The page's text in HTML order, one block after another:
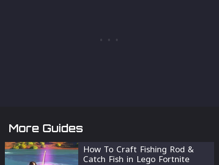
More Guides
How To Craft Fishing Rod &
Catch Fish in Lego Fortnite